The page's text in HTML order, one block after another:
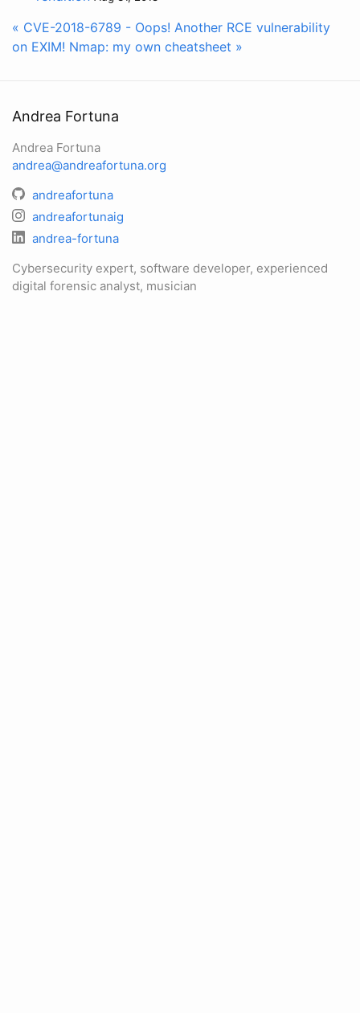
« CVE-2018-6789 - Oops! Another RCE vulnerability
on EXIM! Nmap: my own cheatsheet »
Andrea Fortuna
Andrea Fortuna
andrea@andreafortuna.org
andreafortuna
andreafortunaig
andrea-fortuna
Cybersecurity expert, software developer, experienced
digital forensic analyst, musician